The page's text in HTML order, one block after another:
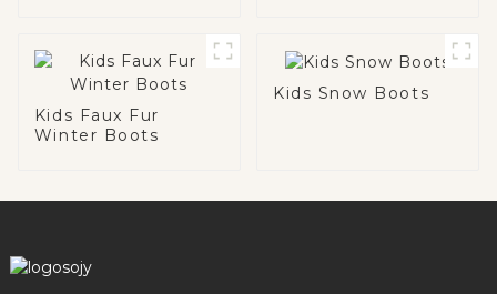
Kids Faux Fur
Winter Boots
Kids Snow Boots